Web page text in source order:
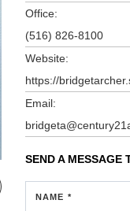
Office:
(516) 826-8100
Website:
https://
Email:
SEND A MESSAGE
NAME *